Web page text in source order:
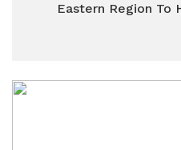
Eastern Region To